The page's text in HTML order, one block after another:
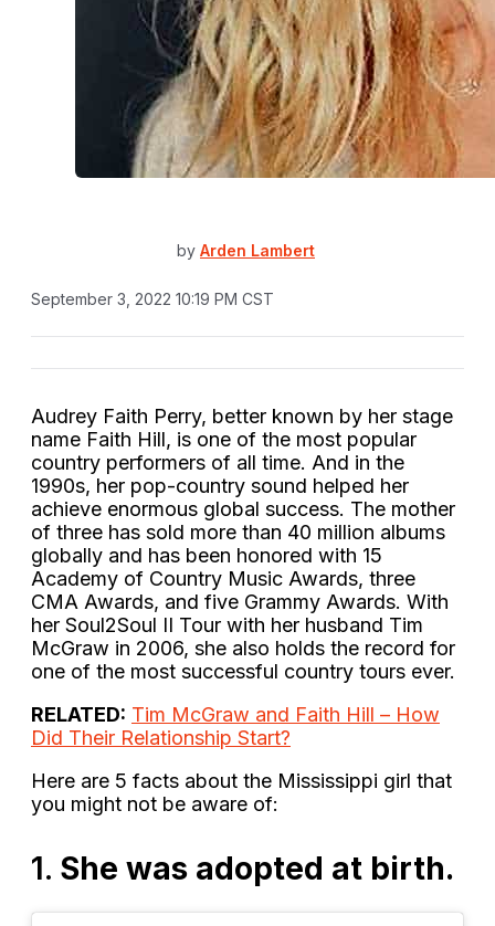
by Arden Lambert
September 3, 2022 10:19 PM CST
Audrey Faith Perry, better known by her stage
name Faith Hill, is one of the most popular
country performers of all time. And in the
1990s, her pop-country sound helped her
achieve enormous global success. The mother
of three has sold more than 40 million albums
globally and has been honored with 15
Academy of Country Music Awards, three
CMA Awards, and five Grammy Awards. With
her Soul2Soul II Tour with her husband Tim
McGraw in 2006, she also holds the record for
one of the most successful country tours ever.
RELATED: Tim McGraw and Faith Hill – How
Did Their Relationship Start?
Here are 5 facts about the Mississippi girl that
you might not be aware of:
1. She was adopted at birth.